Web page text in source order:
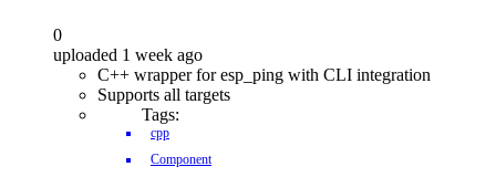
0
uploaded 1 week ago
C++ wrapper for esp_ping with CLI integration
Supports all targets
Tags:
cpp
Component